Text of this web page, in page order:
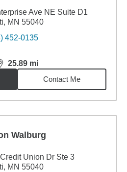
Ave NE Suite D1
MN 55040
452-0135
25.89 mi
25.89miles
Contact Me
Walburg
Union Dr Ste 3
MN 55040